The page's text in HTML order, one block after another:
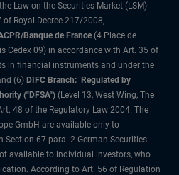
Law on the Securities Market (LSM)
Royal Decree 217/2008,
Banque de France (4 Place de
Cedex 09) in accordance with Art. 35 of
in financial instruments and under the
(6) DIFC Branch: Regulated by
("DFSA") (Level 13, West Wing, The
48 of the Regulatory Law 2004. The
GmbH are available only to
Section 67 para. 2 German Securities
available to individual investors, who
According to Art. 56 of Regulation